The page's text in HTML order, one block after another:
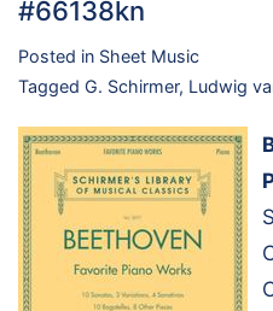
#66138kn
Posted in Sheet Music
Tagged G. Schirmer, Ludwig